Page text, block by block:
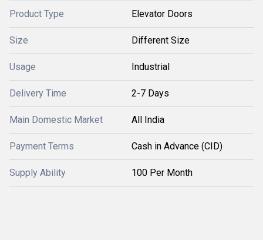
Product Type Elevator Doors
Size Different Size
Usage Industrial
Delivery Time 2-7 Days
Main Domestic Market All India
Payment Terms Cash in Advance (CID)
Supply Ability 100 Per Month